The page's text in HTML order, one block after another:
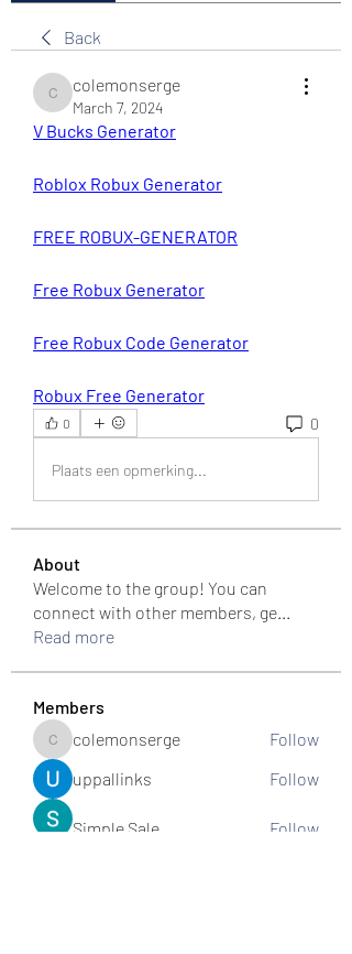
Back
colemonserge
colemonserge
March 7, 2024
V Bucks Generator
Roblox Robux Generator
FREE ROBUX-GENERATOR
Free Robux Generator
Free Robux Code Generator
Robux Free Generator
0 0
Plaats een opmerking...
About
Welcome to the group! You can
connect with other members, ge...
Read more
Members
colemonserge
colemonserge
Follow
uppallinks
Follow
Simple Sale Follow